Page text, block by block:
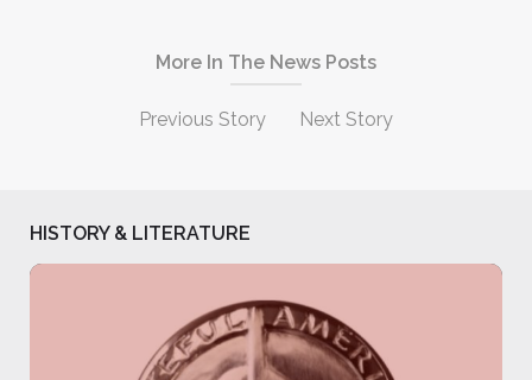
More In The News Posts
Previous Story Next Story
HISTORY & LITERATURE